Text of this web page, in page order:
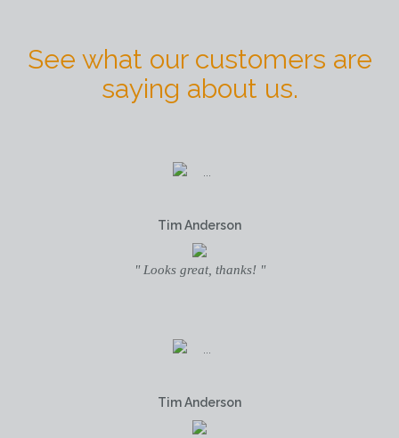
See what our customers are
saying about us.
Tim Anderson
" Looks great, thanks! "
Tim Anderson